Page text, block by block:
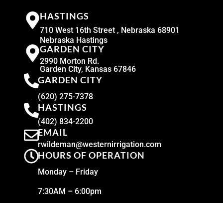
HASTINGS
710 West 16th Street , Nebraska 68901
Nebraska Hastings
GARDEN CITY
2990 Morton Rd.
Garden City, Kansas 67846
GARDEN CITY
(620) 275-7378
HASTINGS
(402) 834-2200
EMAIL
rwildeman@westernirrigation.com
HOURS OF OPERATION
Monday – Friday
7:30AM – 6:00pm